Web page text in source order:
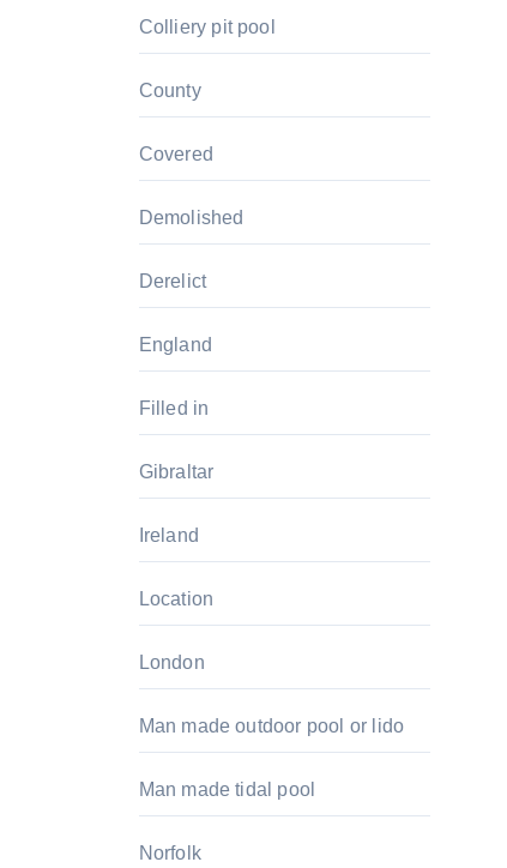
Colliery pit pool
County
Covered
Demolished
Derelict
England
Filled in
Gibraltar
Ireland
Location
London
Man made outdoor pool or lido
Man made tidal pool
Norfolk